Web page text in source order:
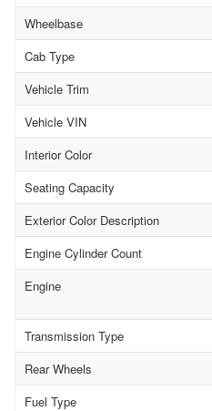
Wheelbase
Cab Type
Vehicle Trim
Vehicle VIN
Interior Color
Seating Capacity
Exterior Color Description
Engine Cylinder Count
Engine
Transmission Type
Rear Wheels
Fuel Type